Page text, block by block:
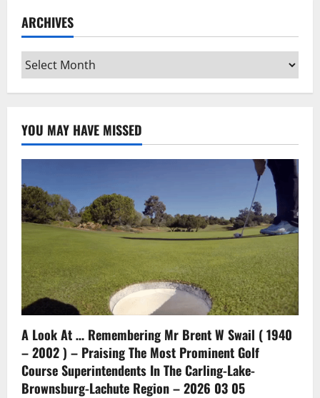
ARCHIVES
Archives
YOU MAY HAVE MISSED
A Look At … Remembering Mr Brent W Swail ( 1940
– 2002 ) – Praising The Most Prominent Golf
Course Superintendents In The Carling-Lake-
Brownsburg-Lachute Region – 2026 03 05